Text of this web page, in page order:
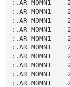
:.AR MOMN1
:.AR MOMN1
:.AR MOMN1
:.AR MOMN1
:.AR MOMN1
:.AR MOMN1
:.AR MOMN1
:.AR MOMN1
:.AR MOMN1
:.AR MOMN1